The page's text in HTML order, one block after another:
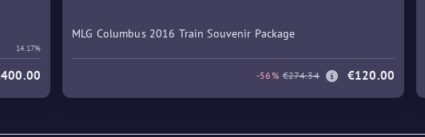
14.17%
MLG Columbus 2016 Train Souvenir Package
-56% €274.34 €120.00